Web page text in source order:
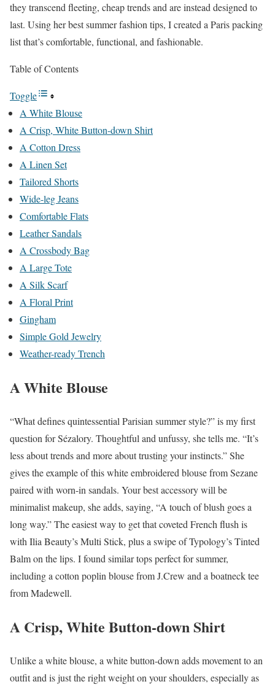
they transcend fleeting, cheap trends and are instead designed to
last. Using her best summer fashion tips, I created a Paris packing
list that’s comfortable, functional, and fashionable.
Table of Contents
Toggle
A White Blouse
A Crisp, White Button-down Shirt
A Cotton Dress
A Linen Set
Tailored Shorts
Wide-leg Jeans
Comfortable Flats
Leather Sandals
A Crossbody Bag
A Large Tote
A Silk Scarf
A Floral Print
Gingham
Simple Gold Jewelry
Weather-ready Trench
A White Blouse
“What defines quintessential Parisian summer style?” is my first
question for Sézalory. Thoughtful and unfussy, she tells me. “It’s
less about trends and more about trusting your instincts.” She
gives the example of this white embroidered blouse from Sezane
paired with worn-in sandals. Your best accessory will be
minimalist makeup, she adds, saying, “A touch of blush goes a
long way.” The easiest way to get that coveted French flush is
with Ilia Beauty’s Multi Stick, plus a swipe of Typology’s Tinted
Balm on the lips. I found similar tops perfect for summer,
including a cotton poplin blouse from J.Crew and a boatneck tee
from Madewell.
A Crisp, White Button-down Shirt
Unlike a white blouse, a white button-down adds movement to an
outfit and is just the right weight on your shoulders, especially as